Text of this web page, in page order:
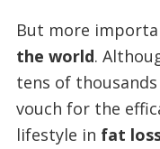
But more
the world.
tens of
vouch for the
lifestyle in fat